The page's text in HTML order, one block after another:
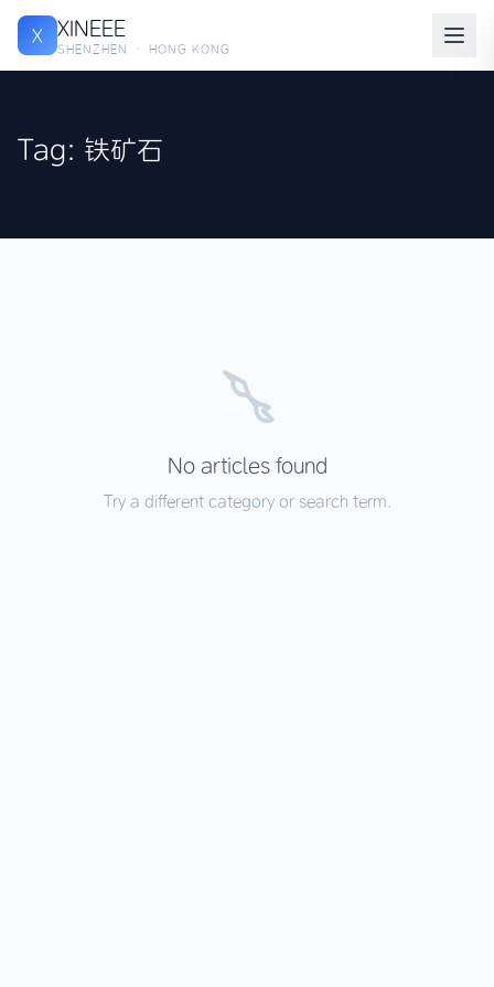
X XINEEE
SHENZHEN · HONG KONG
Tag: 铁矿石
No articles found
Try a different category or search term.